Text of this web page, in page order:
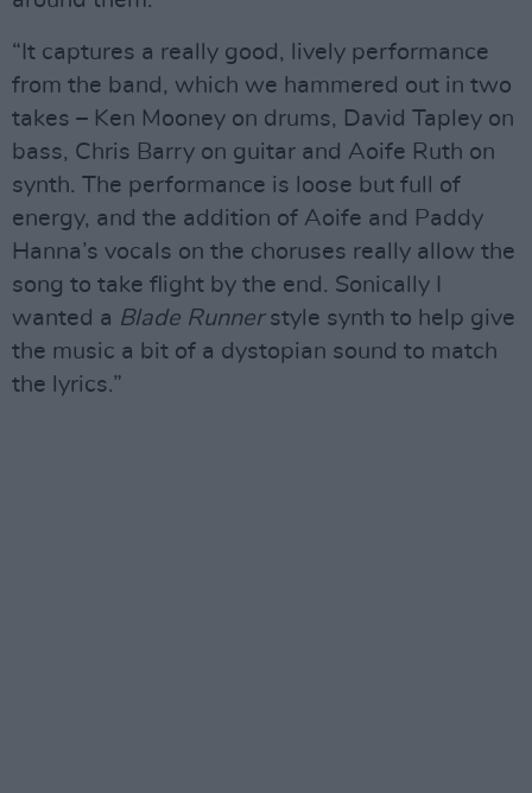
“It captures a really good, lively performance
from the band, which we hammered out in two
takes – Ken Mooney on drums, David Tapley on
bass, Chris Barry on guitar and Aoife Ruth on
synth. The performance is loose but full of
energy, and the addition of Aoife and Paddy
Hanna’s vocals on the choruses really allow the
song to take flight by the end. Sonically I
wanted a Blade Runnerstyle synth to help give
the music a bit of a dystopian sound to match
the lyrics.”